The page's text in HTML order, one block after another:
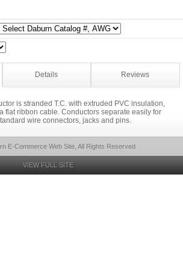
Details Reviews
is stranded T.C. with extruded PVC insulation,
flat ribbon cable. Conductors separate easily for
wire connectors, jacks and pins.
E-Commerce Web Site, All Rights Reserved
VIEW FULL SITE